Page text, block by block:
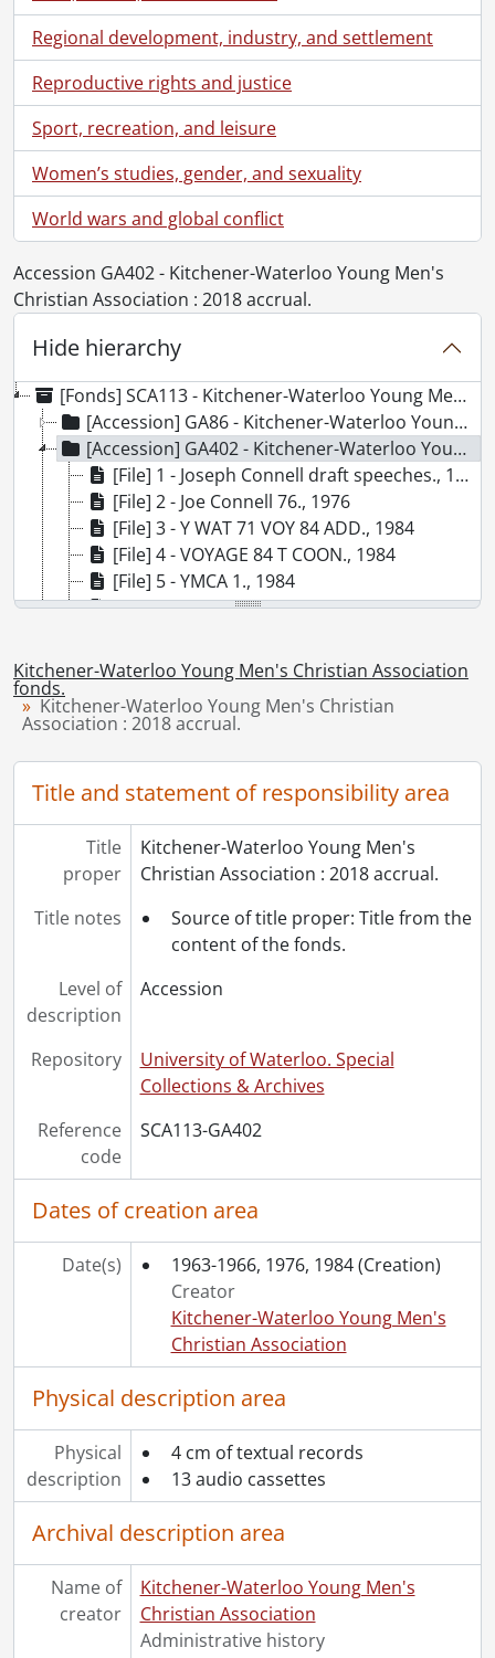
Regional development, industry, and settlement
Reproductive rights and justice
Sport, recreation, and leisure
Women’s studies, gender, and sexuality
World wars and global conflict
Accession GA402 - Kitchener-Waterloo Young Men's
Christian Association : 2018 accrual.
Hide hierarchy
[Fonds] SCA113 - Kitchener-Waterloo Young Men's Christian Association fonds.
[Accession] GA86 - Kitchener-Waterloo Young Men's Christian Association fonds., 1895-1992
[Accession] GA402 - Kitchener-Waterloo Young Men's Christian Association : 2018 accrual., 1963-1966, 1976, 1984
[File] 1 - Joseph Connell draft speeches., 1963-1966
[File] 2 - Joe Connell 76., 1976
[File] 3 - Y WAT 71 VOY 84 ADD., 1984
[File] 4 - VOYAGE 84 T COON., 1984
[File] 5 - YMCA 1., 1984
[File] 6 - YMCA 2., 1984
[File] 8 - YMCA 4., 1984
[File] 9 - YMCA 5., 1984
[File] 10 - YMCA 18., 1984
[File] 12 - YMCA 27., 1984
[File] 13 - YMCA 28., 1984
[Accession] GA86-Accrual2007-1 - Kitchener-Waterloo Young Men's Christian Association fonds : accrual 2007, [193-?]
[Accession] GA86-Accrual2007-2 - Kitchener-Waterloo Young Men's Christian Association fonds : accrual 2007, 2002-2007
Kitchener-Waterloo Young Men's Christian Association
fonds.
Kitchener-Waterloo Young Men's Christian
Association : 2018 accrual.
Title and statement of responsibility area
Title
proper
Kitchener-Waterloo Young Men's
Christian Association : 2018 accrual.
Title notes
Source of title proper: Title from the
content of the fonds.
Level of
description
Accession
Repository
University of Waterloo. Special
Collections & Archives
Reference
code
SCA113-GA402
Dates of creation area
Date(s) 1963-1966, 1976, 1984 (Creation)
Creator
Kitchener-Waterloo Young Men's
Christian Association
Physical description area
Physical
description
4 cm of textual records
13 audio cassettes
Archival description area
Name of
creator
Kitchener-Waterloo Young Men's
Christian Association
Administrative history